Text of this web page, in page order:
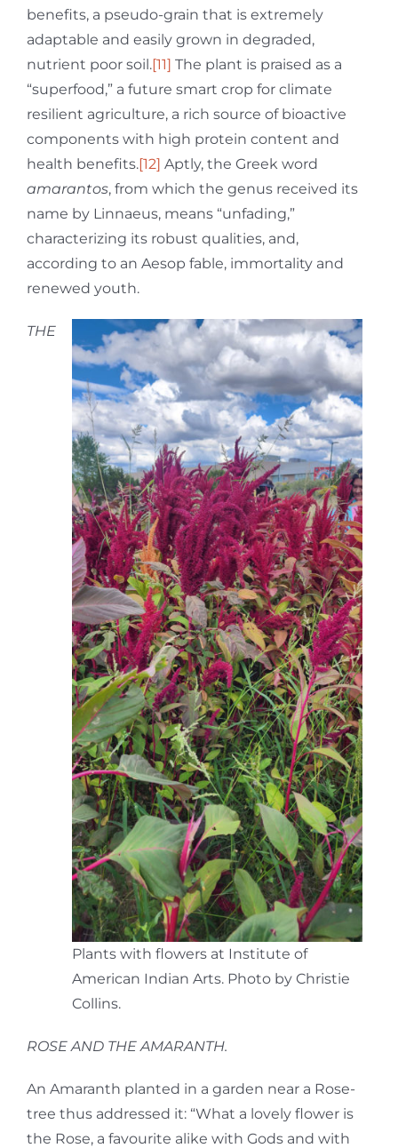
benefits, a pseudo-grain that is extremely
adaptable and easily grown in degraded,
nutrient poor soil.[11] The plant is praised as a
“superfood,” a future smart crop for climate
resilient agriculture, a rich source of bioactive
components with high protein content and
health benefits.[12] Aptly, the Greek word
amarantos, from which the genus received its
name by Linnaeus, means “unfading,”
characterizing its robust qualities, and,
according to an Aesop fable, immortality and
renewed youth.
Plants with flowers at Institute of
American Indian Arts. Photo by Christie
Collins.
THE
ROSE AND THE AMARANTH.
An Amaranth planted in a garden near a Rose-
tree thus addressed it: “What a lovely flower is
the Rose, a favourite alike with Gods and with